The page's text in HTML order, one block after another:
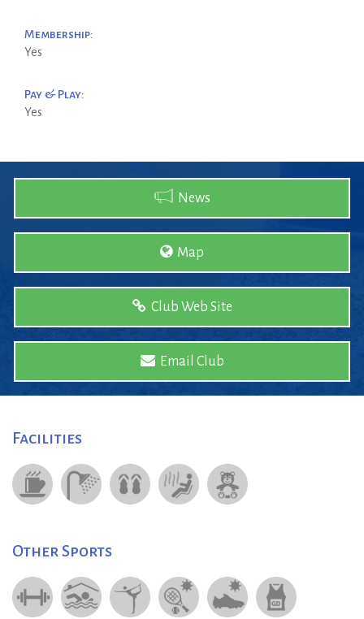
Membership:
Yes
Pay & Play:
Yes
News
Map
Club Web Site
Email Club
Facilities
Other Sports